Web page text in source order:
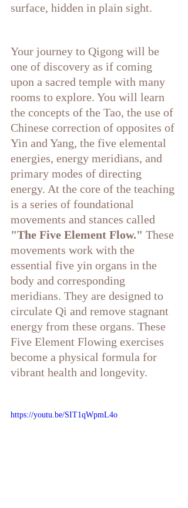
surface, hidden in plain sight.
Your journey to Qigong will be
one of discovery as if coming
upon a sacred temple with many
rooms to explore. You will learn
the concepts of the Tao, the use of
Chinese correction of opposites of
Yin and Yang, the five elemental
energies, energy meridians, and
primary modes of directing
energy. At the core of the teaching
is a series of foundational
movements and stances called
"The Five Element Flow." These
movements work with the
essential five yin organs in the
body and corresponding
meridians. They are designed to
circulate Qi and remove stagnant
energy from these organs. These
Five Element Flowing exercises
become a physical formula for
vibrant health and longevity.
https://youtu.be/SIT1qWpmL4o